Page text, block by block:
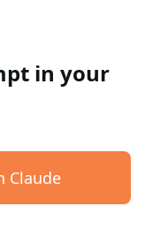
in your
Claude